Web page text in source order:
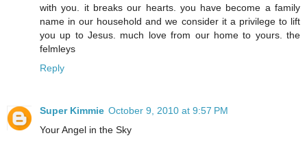
with you. it breaks our hearts. you have become a family
name in our household and we consider it a privilege to lift
you up to Jesus. much love from our home to yours. the
felmleys
Reply
Super Kimmie October 9, 2010 at 9:57 PM
Your Angel in the Sky